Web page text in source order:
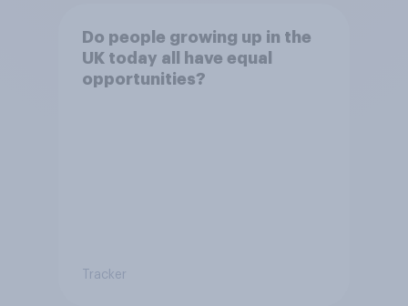
Do people growing up in the
UK today all have equal
opportunities?
Tracker